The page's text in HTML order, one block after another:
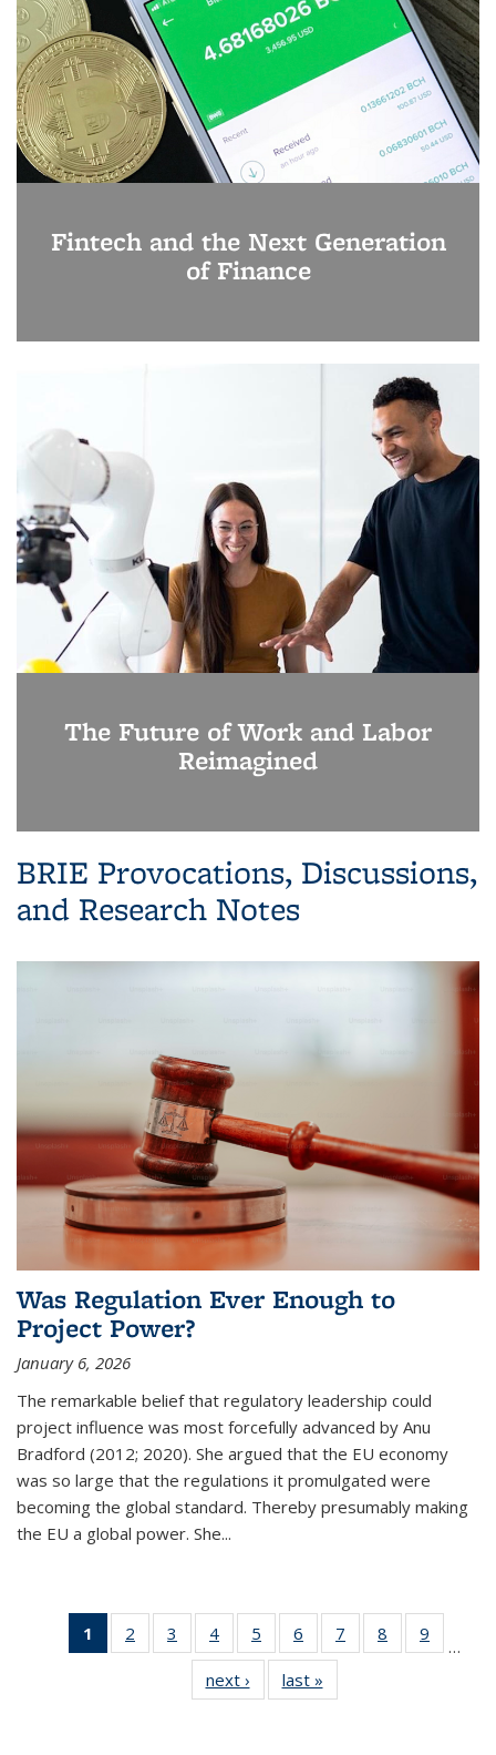
Fintech and the Next Generation
of Finance
The Future of Work and Labor
Reimagined
BRIE Provocations, Discussions,
and Research Notes
Was Regulation Ever Enough to
Project Power?
January 6, 2026
The remarkable belief that regulatory leadership could
project influence was most forcefully advanced by Anu
Bradford (2012; 2020). She argued that the EU economy
was so large that the regulations it promulgated were
becoming the global standard. Thereby presumably making
the EU a global power. She...
1
of 14
Content
2
of 14
Content
thumbnail
3
of 14
Content
thumbnail
list
4
of 14
Content
thumbnail
list
5
of 14
Content
thumbnail
list
6
of 14
Content
thumbnail
list
7
of 14
Content
8
of 14
Content
9
Content
…
next ›
Content
thumbnail
last »
thumbnail